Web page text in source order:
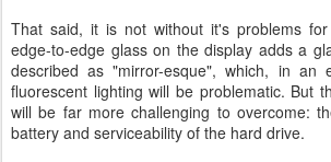
That said, it is not without it's problems
edge-to-edge glass on the display adds a
described as "mirror-esque", which, in an
fluorescent lighting will be problematic. But
will be far more challenging to overcome:
battery and serviceability of the hard drive.